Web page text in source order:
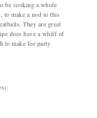
be cooking a whole
to make a nod to this
They are great
does have a whiff of
to make for party